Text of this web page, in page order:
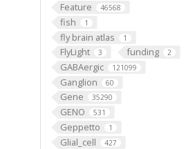
Feature 46568
fish 1
fly brain atlas 1
FlyLight 3 funding 2
GABAergic 121099
Ganglion 60
Gene 35290
GENO 531
Geppetto 1
Glial_cell 427